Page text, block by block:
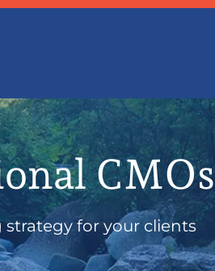
CMOs
for your clients